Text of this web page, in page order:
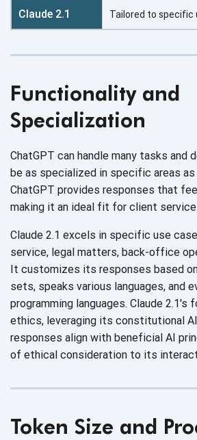
Tailored to specific
Functionality and
Specialization
ChatGPT can handle many tasks and
be as specialized in specific areas as
ChatGPT provides responses that
making it an ideal fit for client service
Claude 2.1 excels in specific use
service, legal matters, back-office
It customizes its responses based
sets, speaks various languages, and
programming languages. Claude 2.1's
ethics, leveraging its constitutional
responses align with beneficial AI
of ethical consideration to its
Token Size and